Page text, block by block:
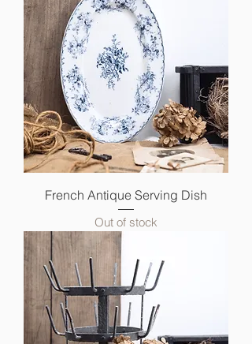
French Antique Serving Dish
Out of stock